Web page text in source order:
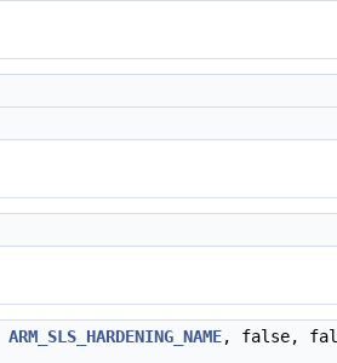
ARM_SLS_HARDENING_NAME, false,